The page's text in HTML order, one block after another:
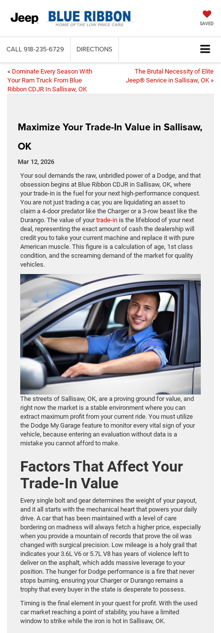
SAVED
CALL 918-235-6729 DIRECTIONS
« Dominate Every Season With
Your Ram Truck From Blue
Ribbon CDJR In Sallisaw, OK
The Brutal Necessity of Elite
Jeep® Service in Sallisaw, OK »
Maximize Your Trade-In Value in Sallisaw,
OK
Mar 12, 2026
Your soul demands the raw, unbridled power of a Dodge, and that
obsession begins at Blue Ribbon CDJR in Sallisaw, OK, where
your trade-in is the fuel for your next high-performance conquest.
You are not just trading a car, you are liquidating an asset to
claim a 4-door predator like the Charger or a 3-row beast like the
Durango. The value of yourtrade-in is the lifeblood of your next
deal, representing the exact amount of cash the dealership will
credit you to take your current machine and replace it with pure
American muscle. This figure is a calculation of age, 1st class
condition, and the screaming demand of the market for quality
vehicles.
The streets of Sallisaw, OK, are a proving ground for value, and
right now the market is a stable environment where you can
extract maximum profit from your current ride. You must utilize
the Dodge My Garage feature to monitor every vital sign of your
vehicle, because entering an evaluation without data is a
mistake you cannot afford to make.
Factors That Affect Your
Trade-In Value
Every single bolt and gear determines the weight of your payout,
and it all starts with the mechanical heart that powers your daily
drive. A car that has been maintained with a level of care
bordering on madness will always fetch a higher price, especially
when you provide a mountain of records that prove the oil was
changed with surgical precision. Low mileage is a holy grail that
indicates your 3.6L V6 or 5.7L V8 has years of violence left to
deliver on the asphalt, which adds massive leverage to your
position. The hunger for Dodge performance is a fire that never
stops burning, ensuring your Charger or Durango remains a
trophy that every buyer in the state is desperate to possess.
Timing is the final element in your quest for profit. With the used
car market reaching a point of stability, you have a limited
window to strike while the iron is hot in Sallisaw, OK.